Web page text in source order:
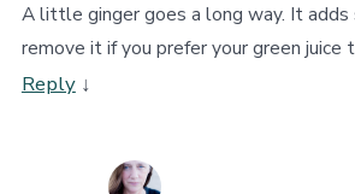
A little ginger goes a long way. It adds
remove it if you prefer your green juice
Reply ↓